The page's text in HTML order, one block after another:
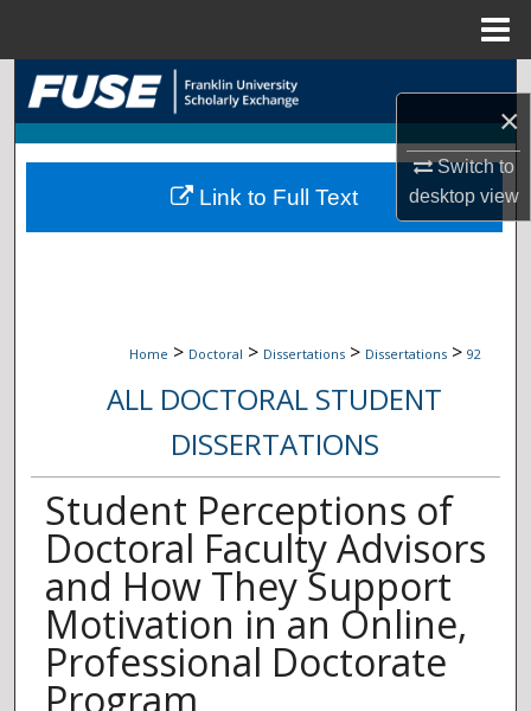
×
Switch to
desktopview
Search
Browse Collections
My Account
Home > Doctoral > Dissertations > Dissertations > 92
ALL DOCTORAL STUDENT
DISSERTATIONS
Student Perceptions of
Doctoral Faculty Advisors
and How They Support
Motivation in an Online,
Professional Doctorate
Program
Link to Full Text